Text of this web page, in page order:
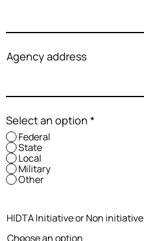
Agency address
Select an option *
Federal
State
Local
Military
Other
HIDTA Initiative or Non initiative